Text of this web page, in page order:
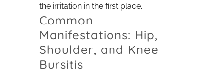
the irritation in the first place.
Common
Manifestations: Hip,
Shoulder, and Knee
Bursitis